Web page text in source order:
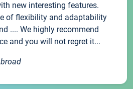
new interesting features.
of flexibility and adaptability
.... We highly recommend
and you will not regret it...